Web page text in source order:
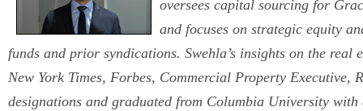
oversees capital sourcing for
and focuses on strategic equity
funds and prior syndications. Swehla’s insights on the
New York Times, Forbes, Commercial Property
designations and graduated from Columbia University